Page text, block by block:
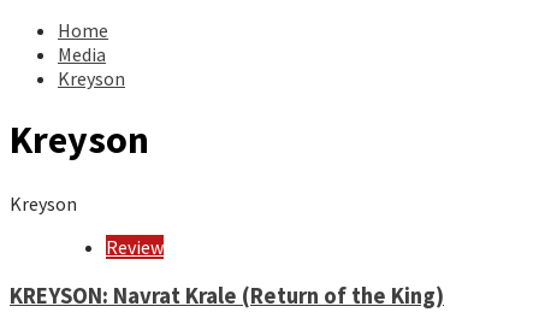
for:
Home
Media
Kreyson
Kreyson
Kreyson
Review
KREYSON: Navrat Krale (Return of the King)